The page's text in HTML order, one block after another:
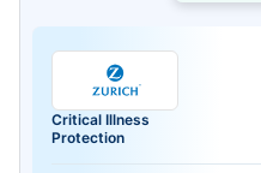
Critical Illness
Protection